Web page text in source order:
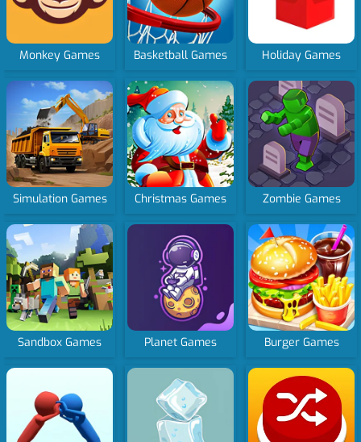
Monkey Games Basketball Games Holiday Games
Simulation Games Christmas Games Zombie Games
Sandbox Games Planet Games Burger Games